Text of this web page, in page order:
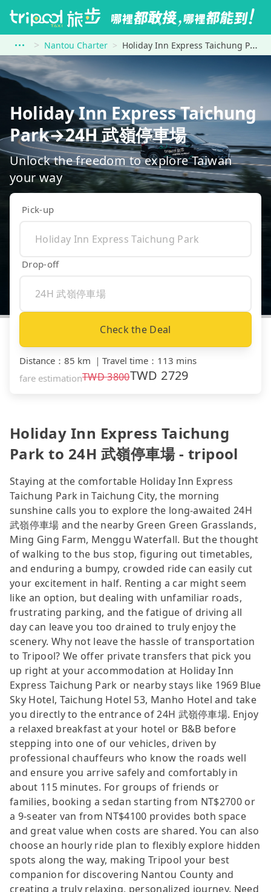
Nantou Charter Holiday Inn Express Taichung Park to 24H 武嶺停車場
Holiday Inn Express Taichung
Park→24H 武嶺停車場
Unlock the freedom to explore Taiwan
your way
Pick-up
Drop-off
Check the Deal
Distance ： 85 km ｜ Travel time ： 113 mins
fare estimationTWD3800TWD 2729
Holiday Inn Express Taichung
Park to 24H 武嶺停車場 - tripool
Staying at the comfortable Holiday Inn Express
Taichung Park in Taichung City, the morning
sunshine calls you to explore the long-awaited 24H
武嶺停車場 and the nearby Green Green Grasslands,
Ming Ging Farm, Menggu Waterfall. But the thought
of walking to the bus stop, figuring out timetables,
and enduring a bumpy, crowded ride can easily cut
your excitement in half. Renting a car might seem
like an option, but dealing with unfamiliar roads,
frustrating parking, and the fatigue of driving all
day can leave you too drained to truly enjoy the
scenery. Why not leave the hassle of transportation
to Tripool? We offer private transfers that pick you
up right at your accommodation at Holiday Inn
Express Taichung Park or nearby stays like 1969 Blue
Sky Hotel, Taichung Hotel 53, Manho Hotel and take
you directly to the entrance of 24H 武嶺停車場. Enjoy
a relaxed breakfast at your hotel or B&B before
stepping into one of our vehicles, driven by
professional chauffeurs who know the roads well
and ensure you arrive safely and comfortably in
about 115 minutes. For groups of friends or
families, booking a sedan starting from NT$2700 or
a 9-seater van from NT$4100 provides both space
and great value when costs are shared. You can also
choose an hourly ride plan to flexibly explore hidden
spots along the way, making Tripool your best
companion for discovering Nantou County and
creating a truly relaxing, personalized journey. Need